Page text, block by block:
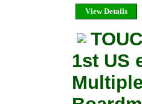
View Details
1st US